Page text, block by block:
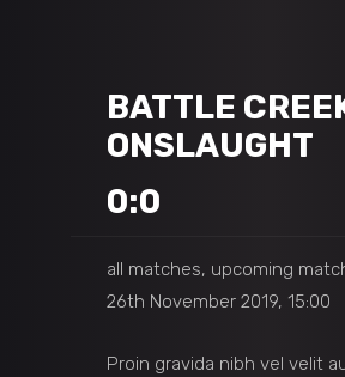
BATTLE
ONSLAUGHT
0:0
all matches, upcoming
26th November 2019, 15:00
Proin gravida nibh vel velit